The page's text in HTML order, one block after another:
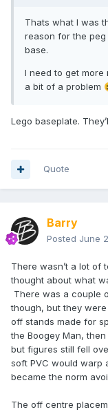
Thats what I was
reason for the
base.
I need to get more
a bit of a problem
Lego baseplate.
Quote
Barry
Posted June
There wasn’t a lot of
thought about what
There was a couple
though, but they
off stands made for
the Boogey Man,
but figures still fell
soft PVC would warp
became the norm
The off centre